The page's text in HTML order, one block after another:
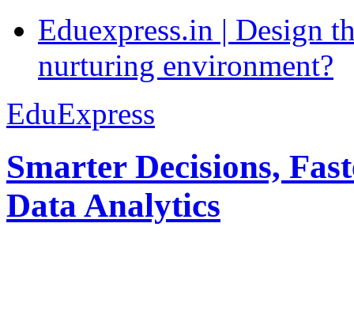
Eduexpress.in | Design
nurturing environment?
EduExpress
Smarter Decisions,
Data Analytics